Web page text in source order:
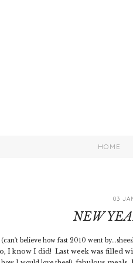
HOME
03
NEW
(can't believe how fast 2010 went
I know I did! Last week was filled